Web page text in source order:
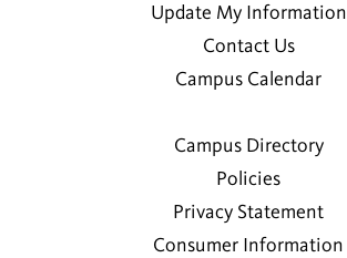
Update My Information
Contact Us
Campus Calendar
Campus Directory
Policies
Privacy Statement
Consumer Information